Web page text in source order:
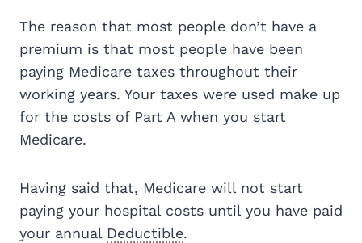
The reason that most people don’t have a
premium is that most people have been
paying Medicare taxes throughout their
working years. Your taxes were used make up
for the costs of Part A when you start
Medicare.
Having said that, Medicare will not start
paying your hospital costs until you have paid
your annual Deductible.